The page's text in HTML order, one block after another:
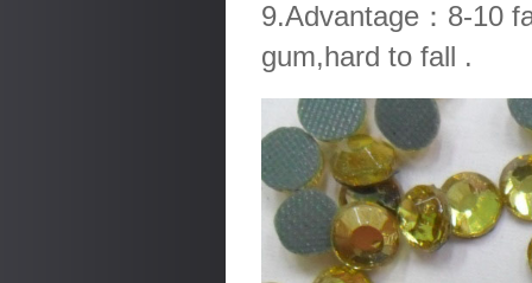
9.Advantage：8-10
gum,hard to fall .